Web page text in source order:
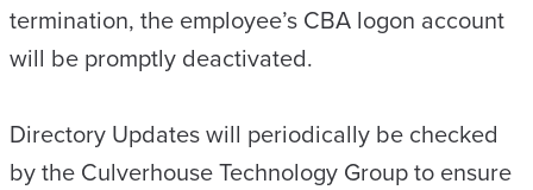
termination, the employee’s CBA logon account
will be promptly deactivated.
Directory Updates will periodically be checked
by the Culverhouse Technology Group to ensure